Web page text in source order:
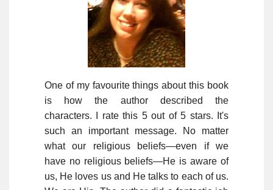
One of my favourite things about this book
is how the author described the
characters. I rate this 5 out of 5 stars. It's
such an important message. No matter
what our religious beliefs—even if we
have no religious beliefs—He is aware of
us, He loves us and He talks to each of us.